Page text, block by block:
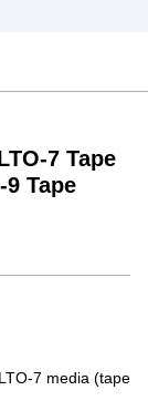
7 Tape
Tape
7 media (tape